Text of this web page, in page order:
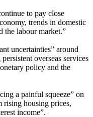
to pay close
trends in domestic
the labour market.”
uncertainties” around
overseas services
policy and the
a painful squeeze” on
rising housing prices,
income”.